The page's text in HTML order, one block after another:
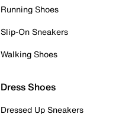
Running Shoes
Slip-On Sneakers
Walking Shoes
Dress Shoes
Dressed Up Sneakers